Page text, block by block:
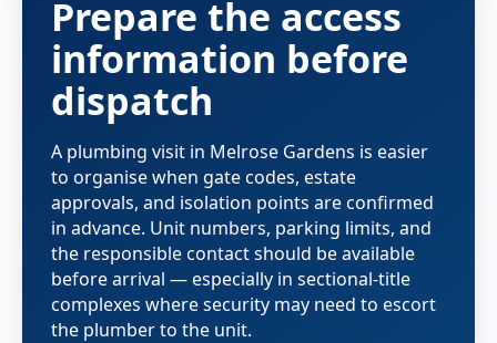
Prepare the access
information before
dispatch
A plumbing visit in Melrose Gardens is easier
to organise when gate codes, estate
approvals, and isolation points are confirmed
in advance. Unit numbers, parking limits, and
the responsible contact should be available
before arrival — especially in sectional-title
complexes where security may need to escort
the plumber to the unit.